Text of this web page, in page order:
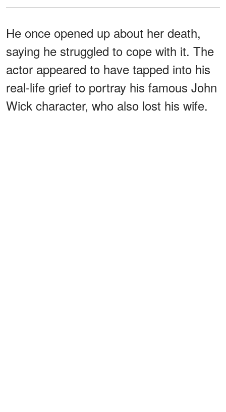
He once opened up about her death,
saying he struggled to cope with it. The
actor appeared to have tapped into his
real-life grief to portray his famous John
Wick character, who also lost his wife.